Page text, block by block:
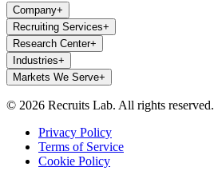
Company+
Recruiting Services+
Research Center+
Industries+
Markets We Serve+
© 2026 Recruits Lab. All rights reserved.
Privacy Policy
Terms of Service
Cookie Policy